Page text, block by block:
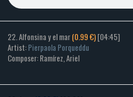
22. Alfonsina y el mar(0.99 €)[04:45]
Artist:Pierpaola Porqueddu
Composer: Ramírez, Ariel